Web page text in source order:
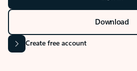
Download
Create free account